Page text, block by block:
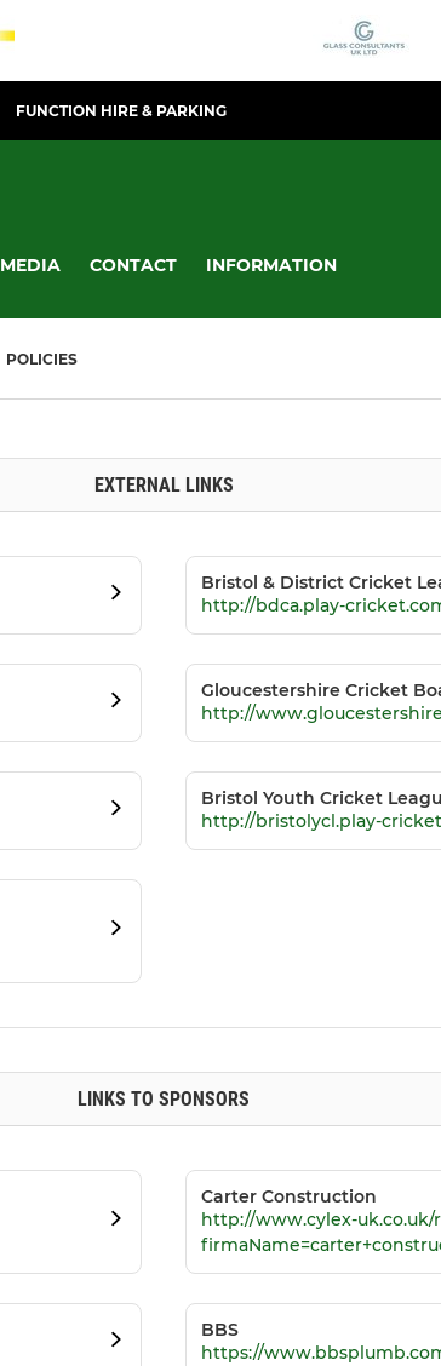
FUNCTION HIRE & PARKING
MEDIA CONTACT INFORMATION
POLICIES
EXTERNAL LINKS
Bristol & District Cricket
http://bdca.play-
Gloucestershire Cricket
http://
Bristol Youth Cricket
http://bristolycl.play-
LINKS TO SPONSORS
Carter Construction
http://www.cylex-
BBS
https://